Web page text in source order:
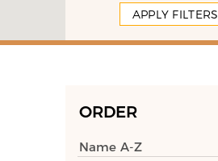
APPLY FILTERS
ORDER
Name A-Z